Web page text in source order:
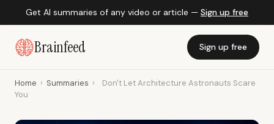
Get AI summaries of any video or article — Sign up free
Brainfeed Sign up free
Home › Summaries ›
Don't Let Architecture Astronauts Scare
You